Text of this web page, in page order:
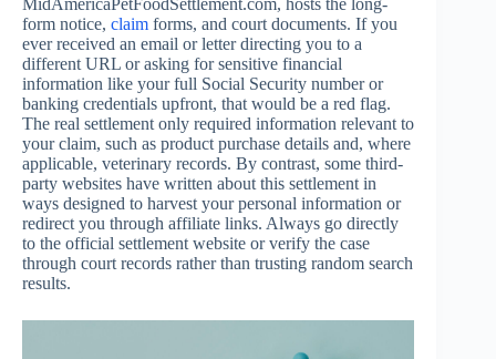
MidAmericaPetFoodSettlement.com, hosts the long-
form notice, claim forms, and court documents. If you
ever received an email or letter directing you to a
different URL or asking for sensitive financial
information like your full Social Security number or
banking credentials upfront, that would be a red flag.
The real settlement only required information relevant to
your claim, such as product purchase details and, where
applicable, veterinary records. By contrast, some third-
party websites have written about this settlement in
ways designed to harvest your personal information or
redirect you through affiliate links. Always go directly
to the official settlement website or verify the case
through court records rather than trusting random search
results.